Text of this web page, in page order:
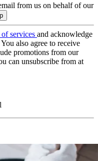
from us on behalf of our
services and acknowledge
You also agree to receive
promotions from our
can unsubscribe from at